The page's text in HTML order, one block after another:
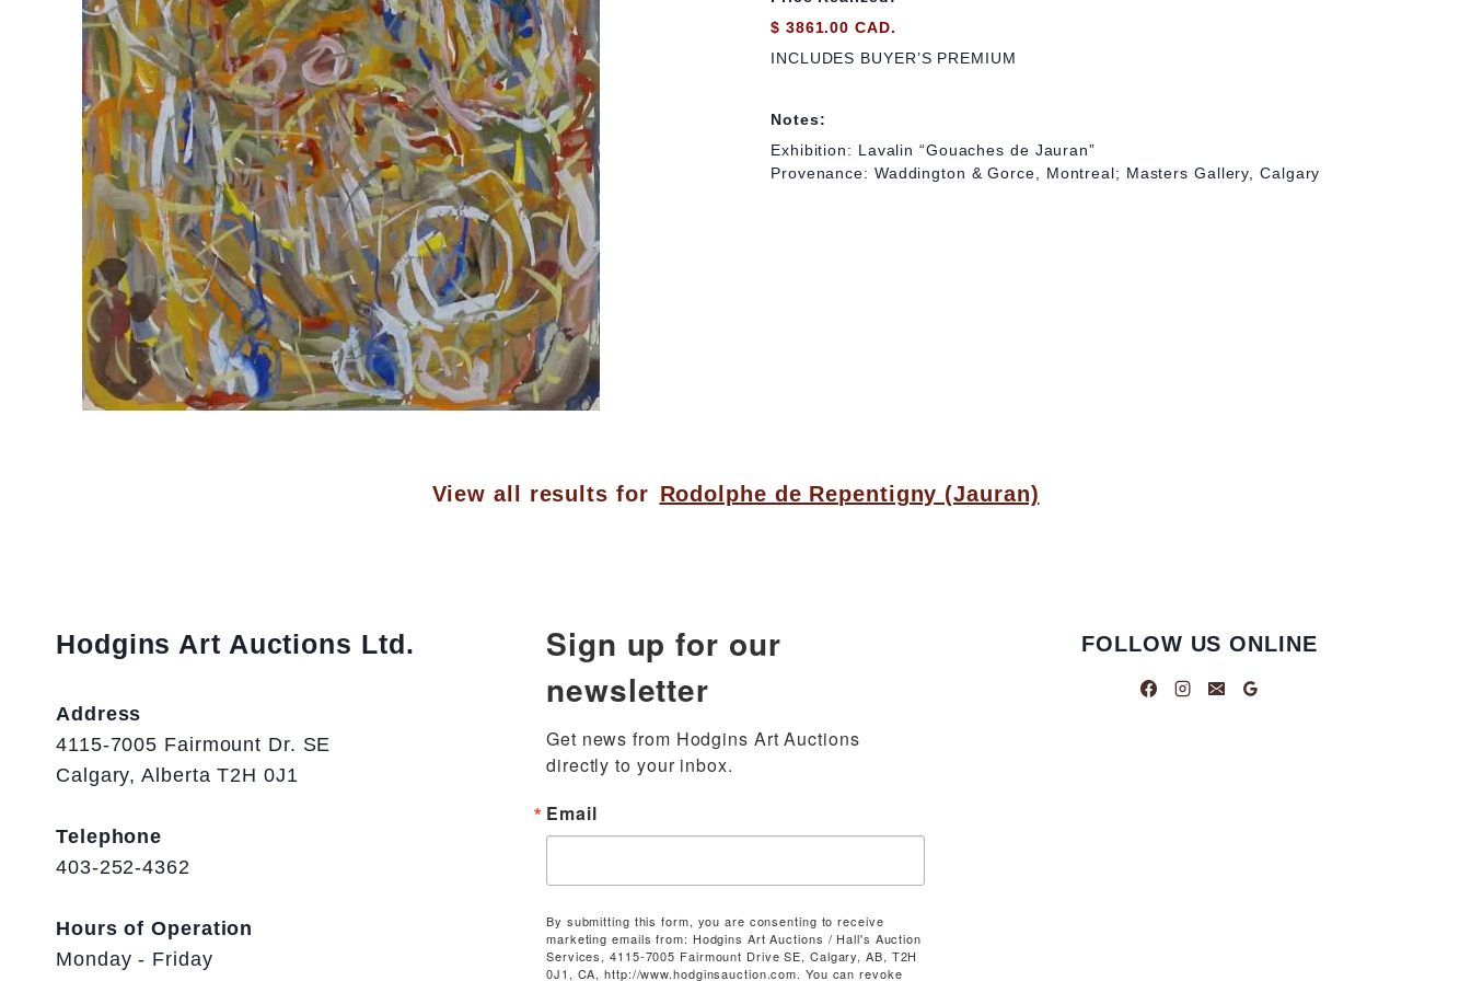
$ 3861.00 CAD.
INCLUDES BUYER’S PREMIUM
Notes:
Exhibition: Lavalin “Gouaches de Jauran”
Provenance: Waddington & Gorce, Montreal; Masters Gallery, Calgary
View all results for Rodolphe de Repentigny (Jauran)
Hodgins Art Auctions Ltd.
Address
4115-7005 Fairmount Dr. SE
Calgary, Alberta T2H 0J1
Telephone
403-252-4362
Hours of Operation
Monday - Friday
Sign up for our
newsletter
Get news from Hodgins Art Auctions
directly to your inbox.
Email
By submitting this form, you are consenting to receive
marketing emails from: Hodgins Art Auctions / Hall's Auction
Services, 4115-7005 Fairmount Drive SE, Calgary, AB, T2H
0J1, CA, http://www.hodginsauction.com. You can revoke
FOLLOW US ONLINE